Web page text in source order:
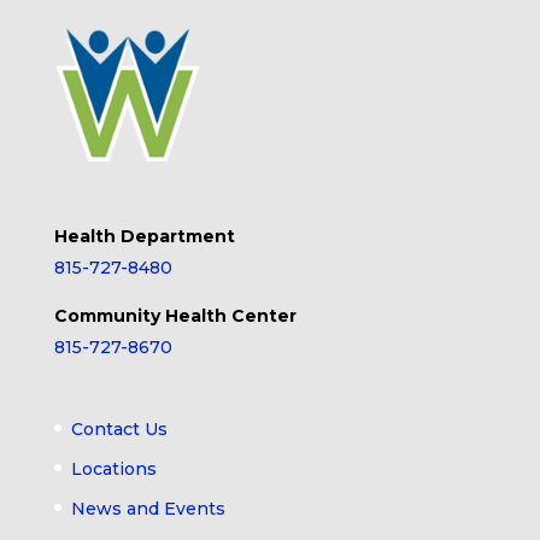
Health Department
815-727-8480
Community Health Center
815-727-8670
Contact Us
Locations
News and Events